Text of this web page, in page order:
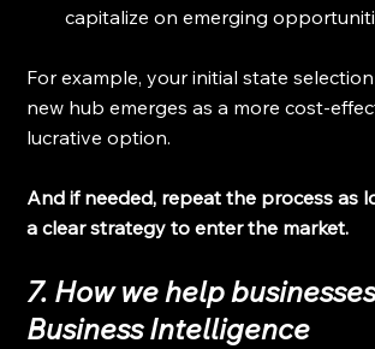
capitalize on emerging
For example, your initial state
new hub emerges as a more cost-
lucrative option.
And if needed, repeat the process as
a clear strategy to enter the market.
7. How we help
Business Intelligence